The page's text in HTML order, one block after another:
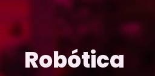
Robótica